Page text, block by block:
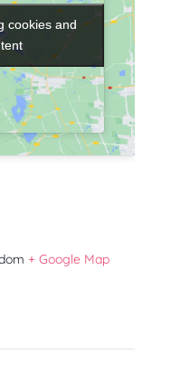
+ Google Map
cookies and
cookies and